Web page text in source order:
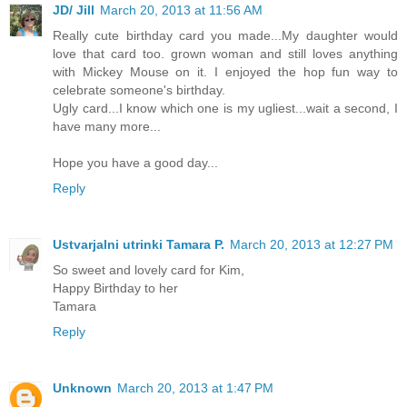
JD/ Jill March 20, 2013 at 11:56 AM
Really cute birthday card you made...My daughter would
love that card too. grown woman and still loves anything
with Mickey Mouse on it. I enjoyed the hop fun way to
celebrate someone's birthday.
Ugly card...I know which one is my ugliest...wait a second, I
have many more...
Hope you have a good day...
Reply
Ustvarjalni utrinki Tamara P. March 20, 2013 at 12:27 PM
So sweet and lovely card for Kim,
Happy Birthday to her
Tamara
Reply
Unknown March 20, 2013 at 1:47 PM